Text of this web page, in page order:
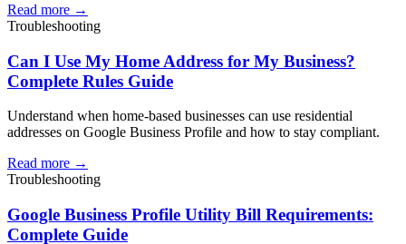
Read more →
Troubleshooting
Can I Use My Home Address for My Business?
Complete Rules Guide
Understand when home-based businesses can use residential
addresses on Google Business Profile and how to stay compliant.
Read more →
Troubleshooting
Google Business Profile Utility Bill Requirements:
Complete Guide